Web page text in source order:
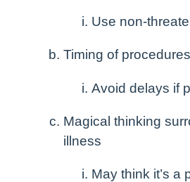
Use non-
Timing of procedures
Avoid delays if
Magical thinking
illness
May think it’s a